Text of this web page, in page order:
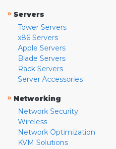
» Servers
Tower Servers
x86 Servers
Apple Servers
Blade Servers
Rack Servers
Server Accessories
» Networking
Network Security
Wireless
Network Optimization
KVM Solutions